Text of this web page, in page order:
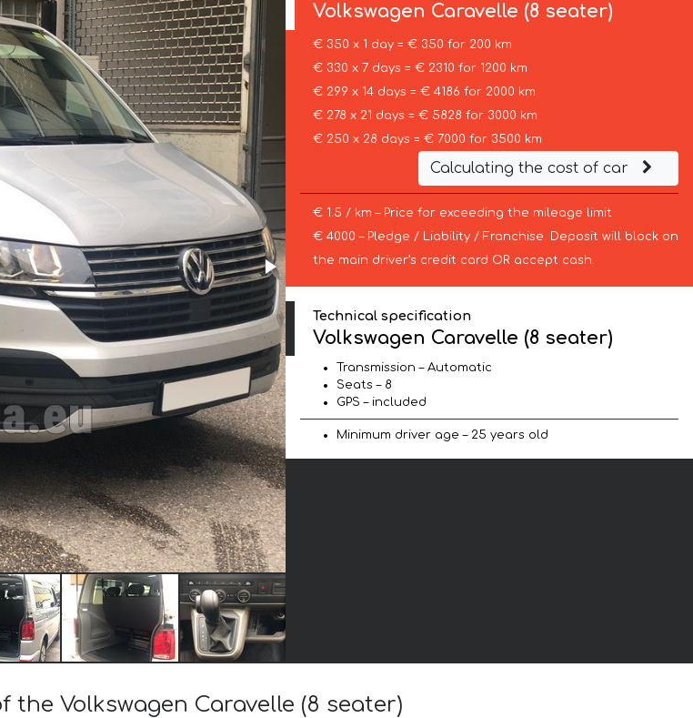
Volkswagen Caravelle (8 seater)
€ 350 x 1 day = € 350 for 200 km
€ 330 x 7 days = € 2310 for 1200 km
€ 299 x 14 days = € 4186 for 2000 km
€ 278 x 21 days = € 5828 for 3000 km
€ 250 x 28 days = € 7000 for 3500 km
Calculating the cost of car
€ 1.5 / km – Price for exceeding the mileage limit
€ 4000 – Pledge / Liability / Franchise. Deposit will block on
the main driver’s credit card OR accept cash.
Technical specification
Volkswagen Caravelle (8 seater)
Transmission – Automatic
Seats – 8
GPS – included
Minimum driver age – 25 years old
Volkswagen Caravelle (8 seater)